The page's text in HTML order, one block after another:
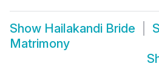
Show Hailakandi Bride
Matrimony